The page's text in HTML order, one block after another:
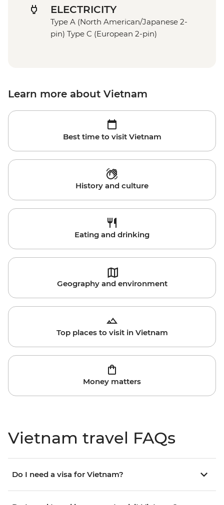
ELECTRICITY
Type A (North American/Japanese 2-
pin) Type C (European 2-pin)
Learn more about Vietnam
Best time to visit Vietnam
History and culture
Eating and drinking
Geography and environment
Top places to visit in Vietnam
Money matters
Vietnam travel FAQs
Do I need a visa for Vietnam?